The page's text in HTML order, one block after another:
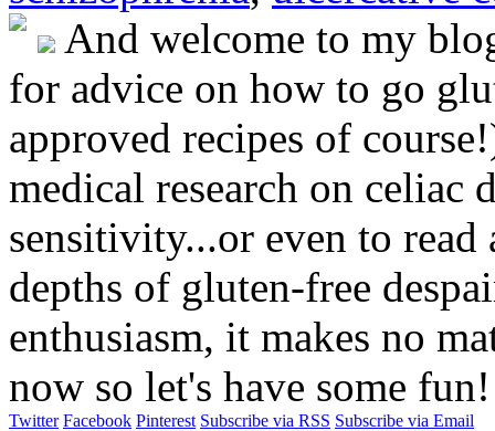
And welcome to my
for advice on how to go
approved recipes of
medical research on celiac
sensitivity...or even to
depths of gluten-free
enthusiasm, it makes no
now so let's have some
Twitter Facebook Pinterest Subscribe via RSS Subscribe via Email